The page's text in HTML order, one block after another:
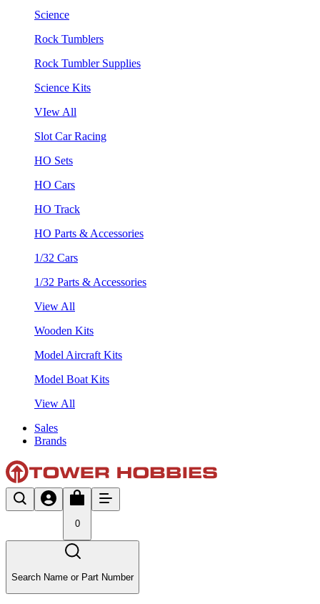
Science
Rock Tumblers
Rock Tumbler Supplies
Science Kits
VIew All
Slot Car Racing
HO Sets
HO Cars
HO Track
HO Parts & Accessories
1/32 Cars
1/32 Parts & Accessories
View All
Wooden Kits
Model Aircraft Kits
Model Boat Kits
View All
Sales
Brands
0
Search Name or Part Number